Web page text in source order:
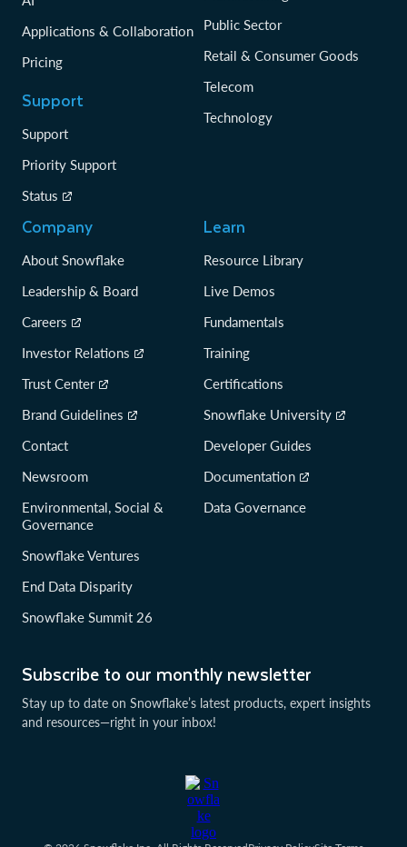
Subscribe to our monthly newsletter
Stay up to date on Snowflake’s latest products, expert insights
and resources—right in your inbox!
Applications & Collaboration
Pricing
Support
Support
Priority Support
Status
Public Sector
Retail & Consumer Goods
Telecom
Technology
Company
About Snowflake
Leadership & Board
Careers
Investor Relations
Trust Center
Brand Guidelines
Contact
Newsroom
Environmental, Social &
Governance
Snowflake Ventures
End Data Disparity
Snowflake Summit 26
Learn
Resource Library
Live Demos
Fundamentals
Training
Certifications
Snowflake University
Developer Guides
Documentation
Data Governance